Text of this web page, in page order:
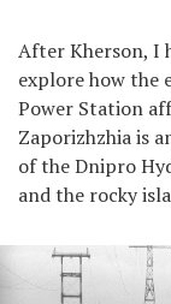
After Kherson, I
explore how the
Power Station
Zaporizhzhia is
of the Dnipro
and the rocky